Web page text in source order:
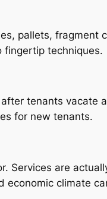
pallets, fragment
fingertip techniques.
tenants vacate
for new tenants.
Services are
economic climate